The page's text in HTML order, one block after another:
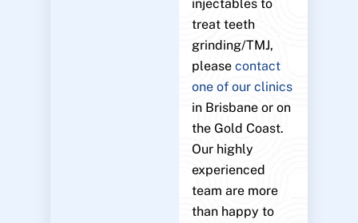
injectables to
treat teeth
grinding/TMJ,
pleasecontact
one of our clinics
in Brisbane or on
the Gold Coast.
Our highly
experienced
team are more
than happy to